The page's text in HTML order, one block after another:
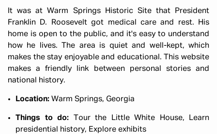
It was at Warm Springs Historic Site that President
Franklin D. Roosevelt got medical care and rest. His
home is open to the public, and it's easy to understand
how he lives. The area is quiet and well-kept, which
makes the stay enjoyable and educational. This website
makes a friendly link between personal stories and
national history.
Location: Warm Springs, Georgia
Things to do: Tour the Little White House, Learn
presidential history, Explore exhibits